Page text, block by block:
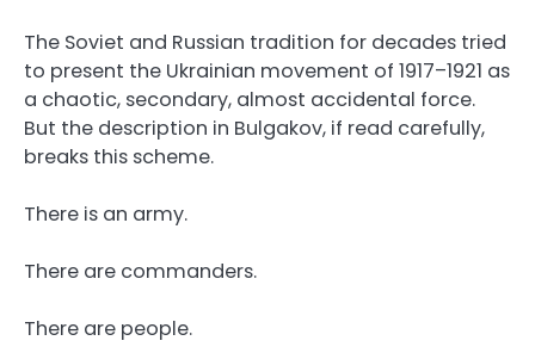
The Soviet and Russian tradition for decades tried
to present the Ukrainian movement of 1917–1921 as
a chaotic, secondary, almost accidental force.
But the description in Bulgakov, if read carefully,
breaks this scheme.
There is an army.
There are commanders.
There are people.